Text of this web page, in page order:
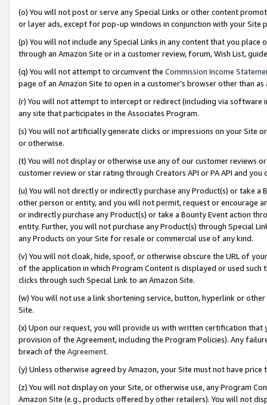
(o) You will not post or serve any Special Links or other content
or layer ads, except for pop-up windows in conjunction with your
(p) You will not include any Special Links in any content that you
through an Amazon Site or in a customer review, forum, Wish List,
(q) You will not attempt to circumvent the Commission Income
page of an Amazon Site to open in a customer’s browser other than
(r) You will not attempt to intercept or redirect (including via software
any site that participates in the Associates Program.
(s) You will not artificially generate clicks or impressions on your Site
or otherwise.
(t) You will not display or otherwise use any of our customer reviews
customer review or star rating through Creators API or PA API and
(u) You will not directly or indirectly purchase any Product(s) or take
other person or entity, and you will not permit, request or encourage
or indirectly purchase any Product(s) or take a Bounty Event action
entity. Further, you will not purchase any Product(s) through Special
any Products on your Site for resale or commercial use of any kind.
(v) You will not cloak, hide, spoof, or otherwise obscure the URL of
of the application in which Program Content is displayed or used
clicks through such Special Link to an Amazon Site.
(w) You will not use a link shortening service, button, hyperlink or
Site.
(x) Upon our request, you will provide us with written certification
provision of the Agreement, including the Program Policies). Any
breach of the Agreement.
(y) Unless otherwise agreed by Amazon, your Site must not have
(z) You will not display on your Site, or otherwise use, any Program
Amazon Site (e.g., products offered by other retailers). You will not